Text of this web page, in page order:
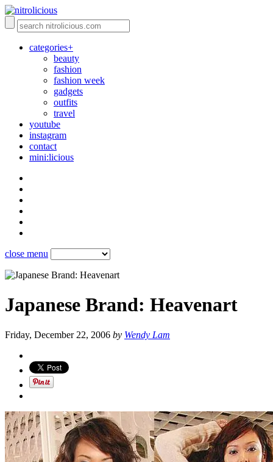
categories+
beauty
fashion
fashion week
gadgets
outfits
travel
youtube
instagram
contact
mini:licious
close menu
Japanese Brand: Heavenart
Friday, December 22, 2006 by Wendy Lam